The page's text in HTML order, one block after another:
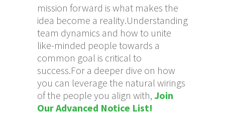
mission forward is what makes the
idea become a reality.Understanding
team dynamics and how to unite
like-minded people towards a
common goal is critical to
success.For a deeper dive on how
you can leverage the natural wirings
of the people you align with, Join
Our Advanced Notice List!